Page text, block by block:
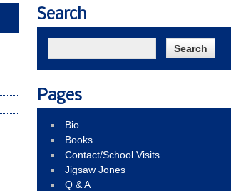
Search
Pages
Bio
Books
Contact/School Visits
Jigsaw Jones
Q & A